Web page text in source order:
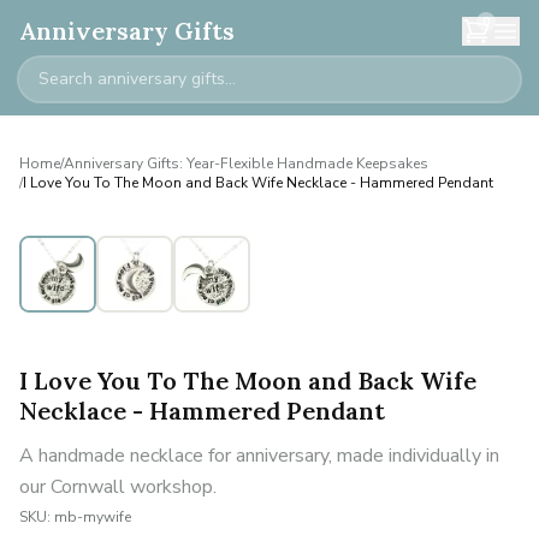
Anniversary Gifts 0
Home/Anniversary Gifts: Year-Flexible Handmade Keepsakes
/I Love You To The Moon and Back Wife Necklace - Hammered Pendant
I Love You To The Moon and Back Wife
Necklace - Hammered Pendant
A handmade necklace for anniversary, made individually in
our Cornwall workshop.
SKU: mb-mywife